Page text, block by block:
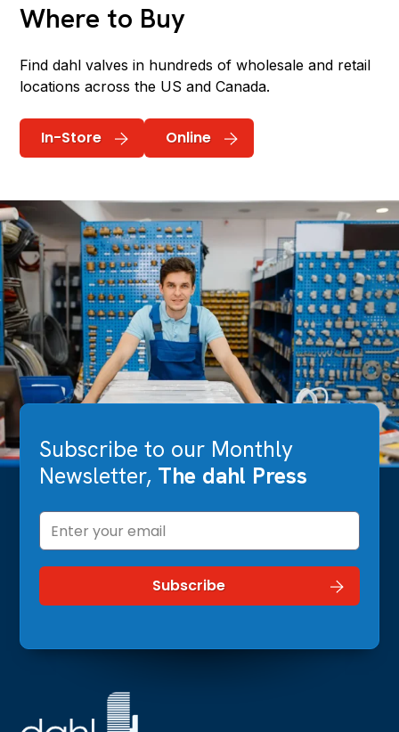
Where to Buy
Find dahl valves in hundreds of wholesale and retail
locations across the US and Canada.
In-Store Online
Subscribe to our Monthly
Newsletter, The dahl Press